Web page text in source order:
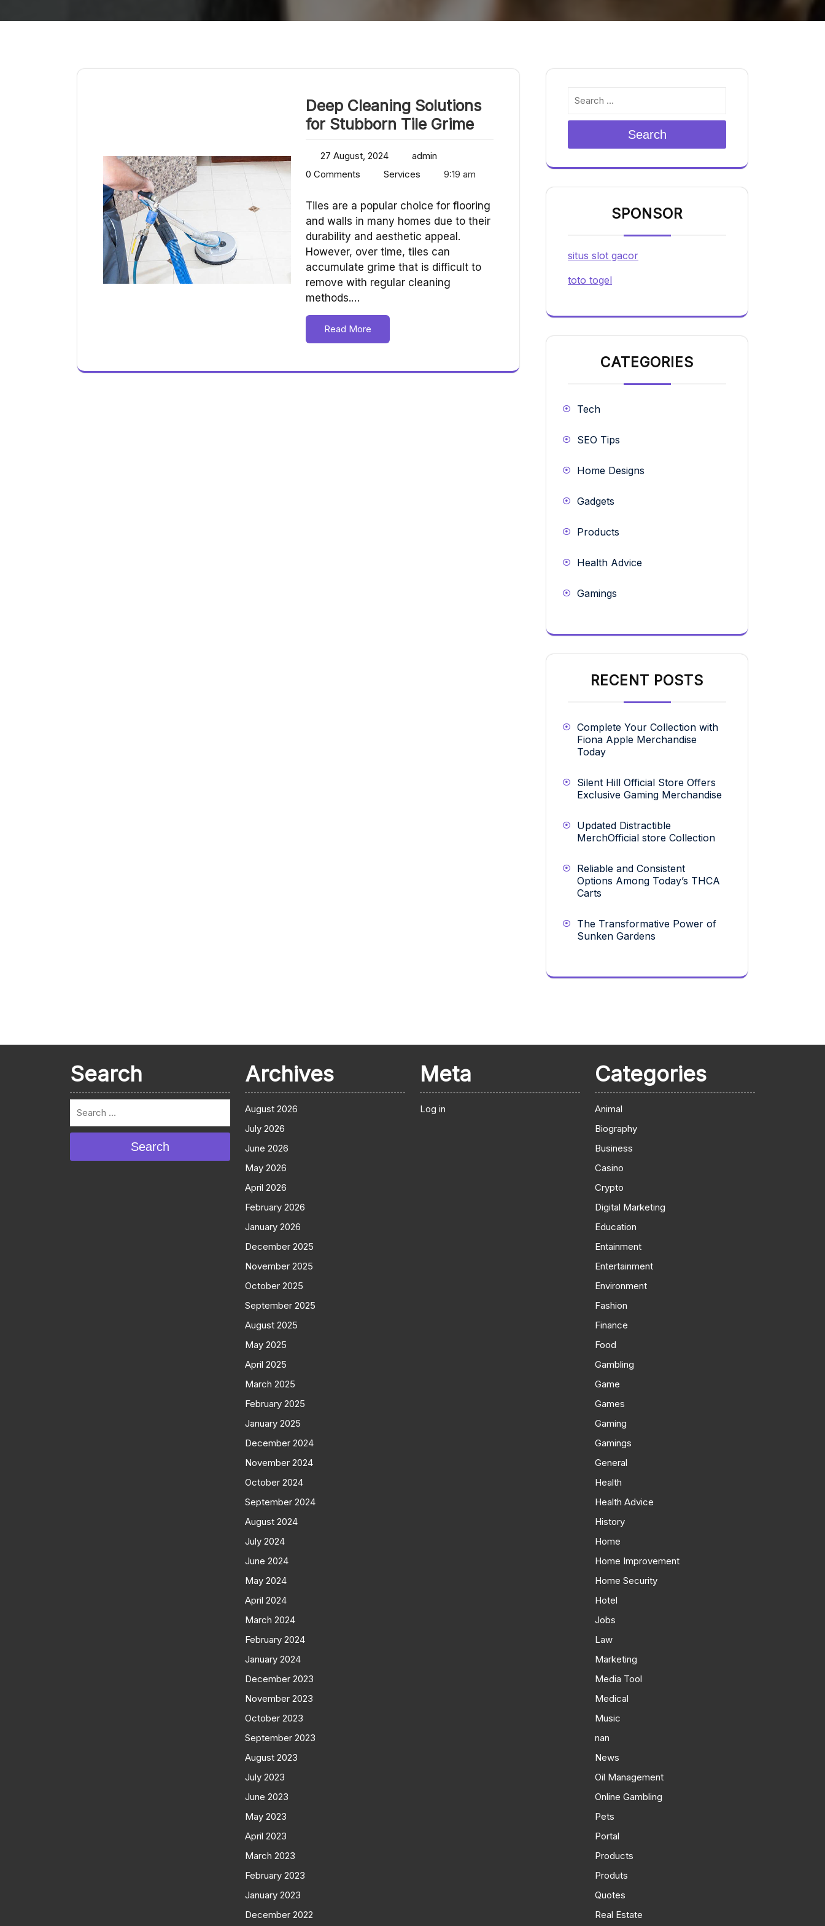
Deep Cleaning Solutions
for Stubborn Tile Grime
27 August, 2024
admin
0 Comments
Services 9:19 am
Tiles are a popular choice for flooring
and walls in many homes due to their
durability and aesthetic appeal.
However, over time, tiles can
accumulate grime that is difficult to
remove with regular cleaning
methods.…
Read More
Search
SPONSOR
situs slot gacor
toto togel
CATEGORIES
Tech
SEO Tips
Home Designs
Gadgets
Products
Health Advice
Gamings
RECENT POSTS
Complete Your Collection with
Fiona Apple Merchandise
Today
Silent Hill Official Store Offers
Exclusive Gaming Merchandise
Updated Distractible
MerchOfficial store Collection
Reliable and Consistent
Options Among Today’s THCA
Carts
The Transformative Power of
Sunken Gardens
Search
Search
Archives
August 2026
July 2026
June 2026
May 2026
April 2026
February 2026
January 2026
December 2025
November 2025
October 2025
September 2025
August 2025
May 2025
April 2025
March 2025
February 2025
January 2025
December 2024
November 2024
October 2024
September 2024
August 2024
July 2024
June 2024
May 2024
April 2024
March 2024
February 2024
January 2024
December 2023
November 2023
October 2023
September 2023
August 2023
July 2023
June 2023
May 2023
April 2023
March 2023
February 2023
January 2023
December 2022
Meta
Log in
Categories
Animal
Biography
Business
Casino
Crypto
Digital Marketing
Education
Entainment
Entertainment
Environment
Fashion
Finance
Food
Gambling
Game
Games
Gaming
Gamings
General
Health
Health Advice
History
Home
Home Improvement
Home Security
Hotel
Jobs
Law
Marketing
Media Tool
Medical
Music
nan
News
Oil Management
Online Gambling
Pets
Portal
Products
Produts
Quotes
Real Estate